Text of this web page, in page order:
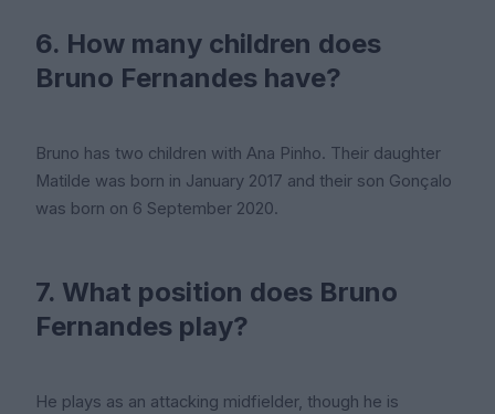
6. How many children does
Bruno Fernandes have?
Bruno has two children with Ana Pinho. Their daughter
Matilde was born in January 2017 and their son Gonçalo
was born on 6 September 2020.
7. What position does Bruno
Fernandes play?
He plays as an attacking midfielder, though he is